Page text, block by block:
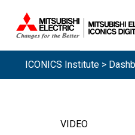
ICONICS Institute >
VIDEO